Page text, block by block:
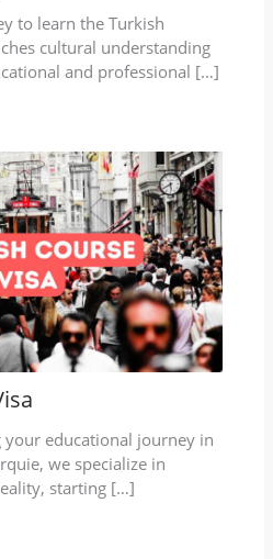
to learn the Turkish
cultural understanding
and professional […]
educational journey in
we specialize in
starting […]